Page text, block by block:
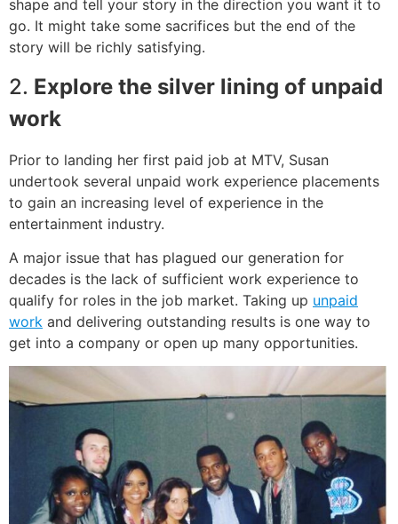
shape and tell your story in the direction you want it to
go. It might take some sacrifices but the end of the
story will be richly satisfying.
2. Explore the silver lining of unpaid
work
Prior to landing her first paid job at MTV, Susan
undertook several unpaid work experience placements
to gain an increasing level of experience in the
entertainment industry.
A major issue that has plagued our generation for
decades is the lack of sufficient work experience to
qualify for roles in the job market. Taking up unpaid
work and delivering outstanding results is one way to
get into a company or open up many opportunities.